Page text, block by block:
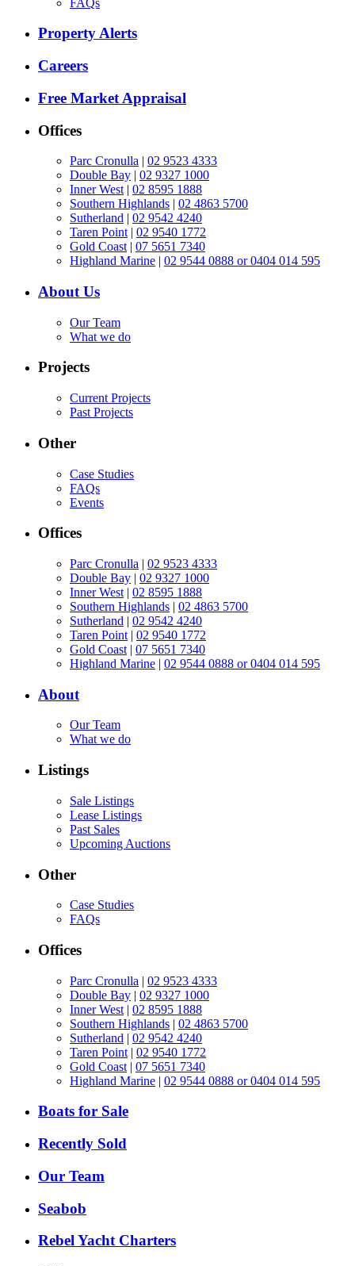
Property Alerts
Careers
Free Market Appraisal
Offices
Parc Cronulla | 02 9523 4333
Double Bay | 02 9327 1000
Inner West | 02 8595 1888
Southern Highlands | 02 4863 5700
Sutherland | 02 9542 4240
Taren Point | 02 9540 1772
Gold Coast | 07 5651 7340
Highland Marine | 02 9544 0888 or 0404 014 595
About Us
Our Team
What we do
Projects
Current Projects
Past Projects
Other
Case Studies
FAQs
Events
Offices
Parc Cronulla | 02 9523 4333
Double Bay | 02 9327 1000
Inner West | 02 8595 1888
Southern Highlands | 02 4863 5700
Sutherland | 02 9542 4240
Taren Point | 02 9540 1772
Gold Coast | 07 5651 7340
Highland Marine | 02 9544 0888 or 0404 014 595
About
Our Team
What we do
Listings
Sale Listings
Lease Listings
Past Sales
Upcoming Auctions
Other
Case Studies
FAQs
Offices
Parc Cronulla | 02 9523 4333
Double Bay | 02 9327 1000
Inner West | 02 8595 1888
Southern Highlands | 02 4863 5700
Sutherland | 02 9542 4240
Taren Point | 02 9540 1772
Gold Coast | 07 5651 7340
Highland Marine | 02 9544 0888 or 0404 014 595
Boats for Sale
Recently Sold
Our Team
Seabob
Rebel Yacht Charters